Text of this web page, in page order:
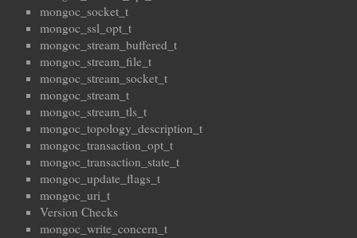
mongoc_socket_t
mongoc_ssl_opt_t
mongoc_stream_buffered_t
mongoc_stream_file_t
mongoc_stream_socket_t
mongoc_stream_t
mongoc_stream_tls_t
mongoc_topology_description_t
mongoc_transaction_opt_t
mongoc_transaction_state_t
mongoc_update_flags_t
mongoc_uri_t
Version Checks
mongoc_write_concern_t